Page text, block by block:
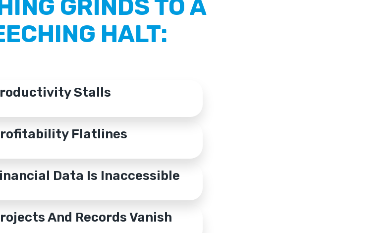
GRINDS TO A
HALT:
Stalls
Flatlines
Data Is Inaccessible
And Records Vanish